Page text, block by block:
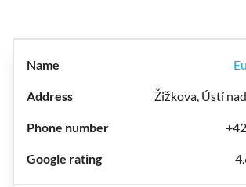
Žižkova, Ústí